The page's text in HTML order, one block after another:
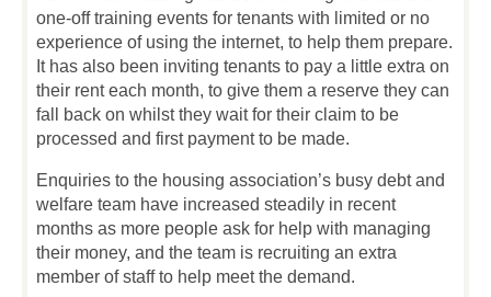
one-off training events for tenants with limited or no
experience of using the internet, to help them prepare.
It has also been inviting tenants to pay a little extra on
their rent each month, to give them a reserve they can
fall back on whilst they wait for their claim to be
processed and first payment to be made.
Enquiries to the housing association’s busy debt and
welfare team have increased steadily in recent
months as more people ask for help with managing
their money, and the team is recruiting an extra
member of staff to help meet the demand.